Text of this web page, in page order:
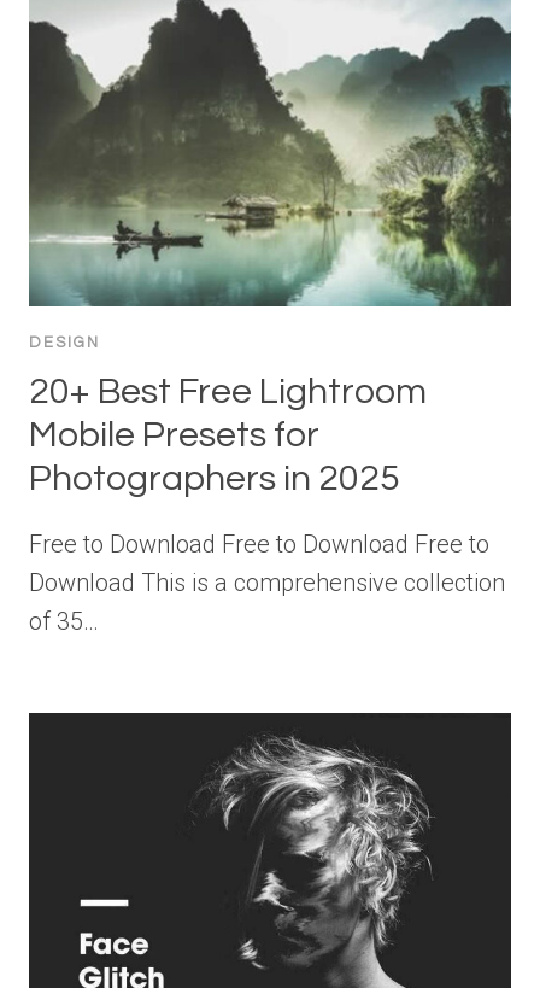
DESIGN
20+ Best Free Lightroom
Mobile Presets for
Photographers in 2025
Free to Download Free to Download Free to
Download This is a comprehensive collection
of 35…